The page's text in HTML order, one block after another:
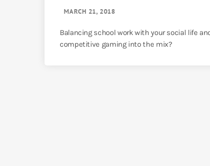
MARCH 21, 2018
Balancing school work with your social life
competitive gaming into the mix?